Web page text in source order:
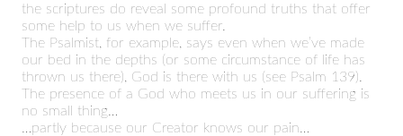
the scriptures do reveal some profound truths that offer
some help to us when we suffer.
The Psalmist, for example, says even when we’ve made
our bed in the depths (or some circumstance of life has
thrown us there), God is there with us (see Psalm 139).
The presence of a God who meets us in our suffering is
no small thing…
…partly because our Creator knows our pain…